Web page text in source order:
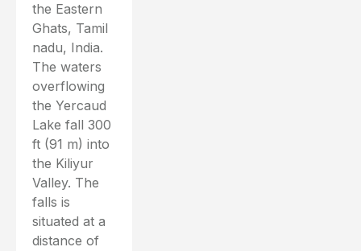
the Eastern
Ghats, Tamil
nadu, India.
The waters
overflowing
the Yercaud
Lake fall 300
ft (91 m) into
the Kiliyur
Valley. The
falls is
situated at a
distance of